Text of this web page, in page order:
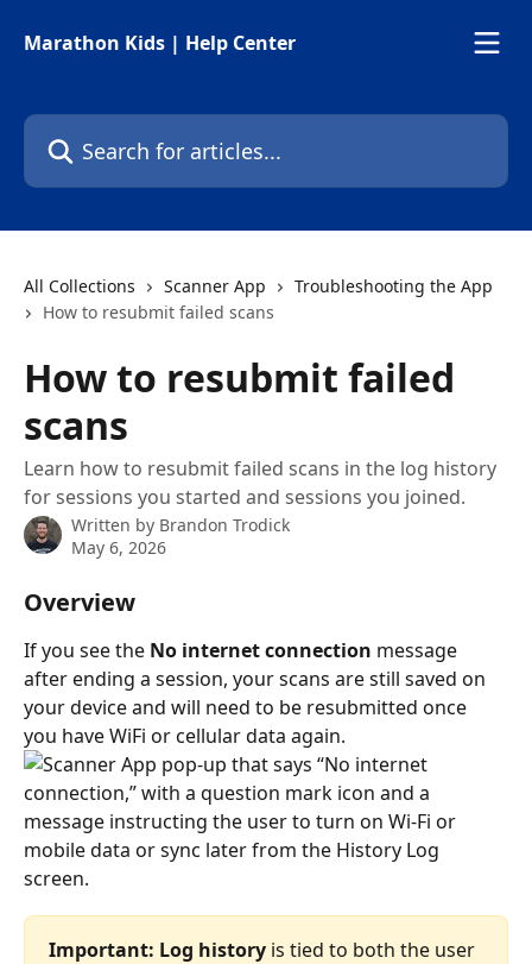
Marathon Kids | Help Center
Search for articles...
All Collections Scanner App
Troubleshooting the App
How to resubmit failed scans
How to resubmit failed
scans
Learn how to resubmit failed scans in the log history
for sessions you started and sessions you joined.
Written by Brandon Trodick
May 6, 2026
Overview
If you see the No internet connection message
after ending a session, your scans are still saved on
your device and will need to be resubmitted once
you have WiFi or cellular data again.
Important: Log history is tied to both the user